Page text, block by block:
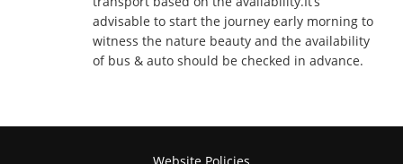
advisable to start the journey early morning to
witness the nature beauty and the availability
of bus & auto should be checked in advance.